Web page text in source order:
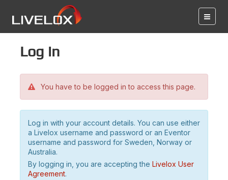
Log in
You have to be logged in to access this page.
Log in with your account details. You can use either
a Livelox username and password or an Eventor
username and password for Sweden, Norway or
Australia.
By logging in, you are accepting the Livelox User
Agreement.